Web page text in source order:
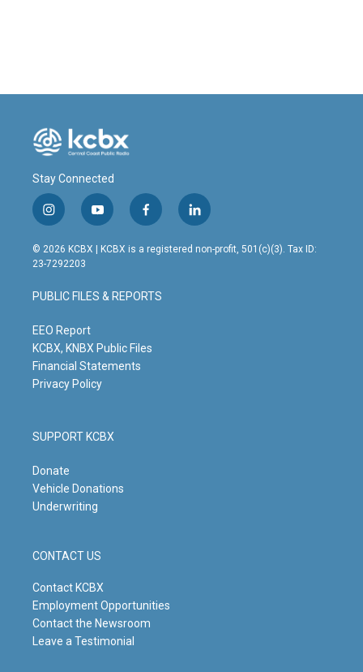
Stay Connected
i
n
s
t
g
r
m
y
o
u
t
b
e
f
a
c
o
o
l
i
n
© 2026 KCBX | KCBX is a registered non-profit, 501(c)(3). Tax ID:
23-7292203
PUBLIC FILES & REPORTS
EEO Report
KCBX, KNBX Public Files
Financial Statements
Privacy Policy
SUPPORT KCBX
Donate
Vehicle Donations
Underwriting
CONTACT US
Contact KCBX
Employment Opportunities
Contact the Newsroom
Leave a Testimonial